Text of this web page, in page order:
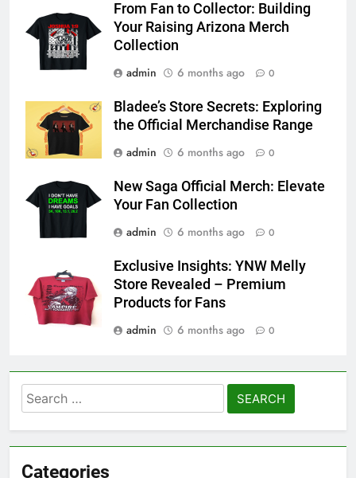
From Fan to Collector: Building
Your Raising Arizona Merch
Collection
admin
6 months ago 0
Bladee’s Store Secrets: Exploring
the Official Merchandise Range
admin
6 months ago 0
New Saga Official Merch: Elevate
Your Fan Collection
admin
6 months ago 0
Exclusive Insights: YNW Melly
Store Revealed – Premium
Products for Fans
admin
6 months ago 0
Search
for:
Categories